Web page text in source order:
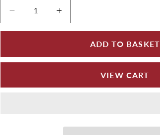
ADD TO BASKET
VIEW CART